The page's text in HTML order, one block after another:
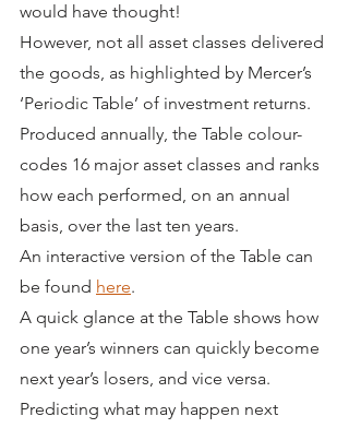
would have thought!
However, not all asset classes delivered
the goods, as highlighted by Mercer’s
‘Periodic Table’ of investment returns.
Produced annually, the Table colour-
codes 16 major asset classes and ranks
how each performed, on an annual
basis, over the last ten years.
An interactive version of the Table can
be found here.
A quick glance at the Table shows how
one year’s winners can quickly become
next year’s losers, and vice versa.
Predicting what may happen next